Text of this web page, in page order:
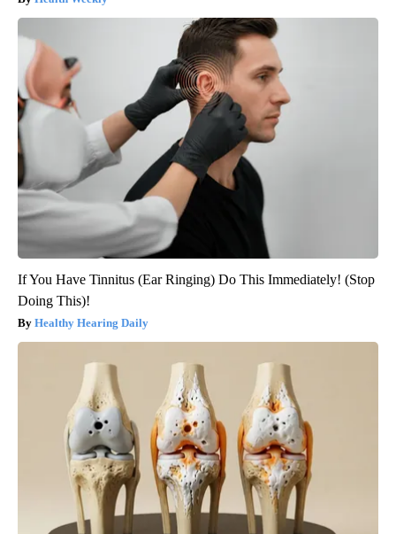
If You Have Tinnitus (Ear Ringing) Do This Immediately! (Stop
Doing This)!
Healthy Hearing Daily